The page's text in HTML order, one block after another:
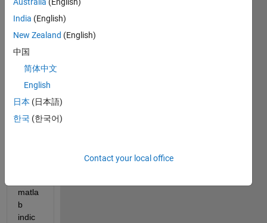
the x
and y
in the
plot
obtai
matla
b
indic
Australia (English)
India (English)
New Zealand (English)
中国
简体中文
English
日本 (日本語)
한국 (한국어)
Contact your local office